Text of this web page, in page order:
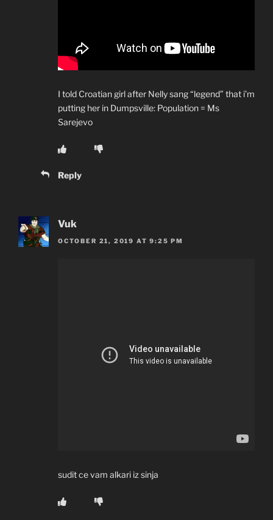
I told Croatian girl after Nelly sang “legend” that i’m
putting her in Dumpsville: Population = Ms
Sarejevo
Reply
Vuk
OCTOBER 21, 2019 AT 9:25 PM
sudit ce vam alkari iz sinja